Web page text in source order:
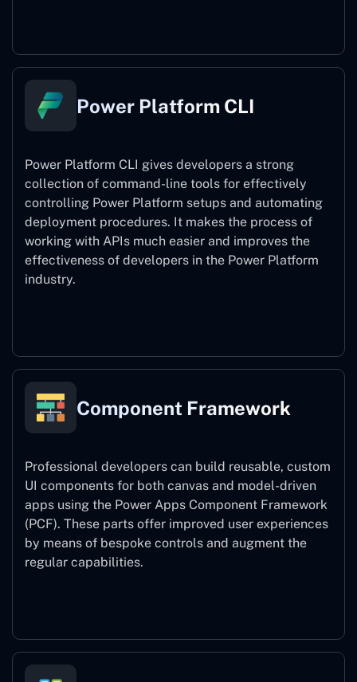
Power Platform CLI
Power Platform CLI gives developers a strong
collection of command-line tools for effectively
controlling Power Platform setups and automating
deployment procedures. It makes the process of
working with APIs much easier and improves the
effectiveness of developers in the Power Platform
industry.
Component Framework
Professional developers can build reusable, custom
UI components for both canvas and model-driven
apps using the Power Apps Component Framework
(PCF). These parts offer improved user experiences
by means of bespoke controls and augment the
regular capabilities.